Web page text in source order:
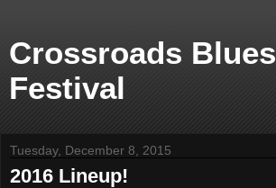
Crossroads Blues
Festival
Tuesday, December 8, 2015
2016 Lineup!